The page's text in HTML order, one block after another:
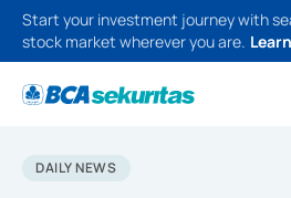
Start your investment journey with
stock market wherever you are.
DAILY NEWS